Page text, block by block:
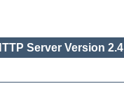
Server Version 2.4